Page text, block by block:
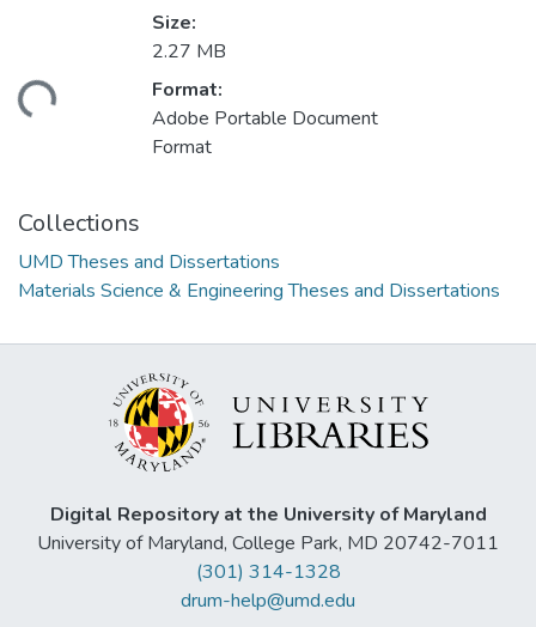
Size:
2.27 MB
Format:
Adobe Portable Document
Format
Collections
UMD Theses and Dissertations
Materials Science & Engineering Theses and Dissertations
Digital Repository at the University of Maryland
University of Maryland, College Park, MD 20742-7011
(301) 314-1328
drum-help@umd.edu